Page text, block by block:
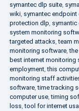
symantec dlp suite,
wiki, symantec
protection dlp, symantic
system monitoring
targeted attacks,team
monitoring software,
best internet monitoring
employment,this
monitoring staff
software,time tracking
computer use,timing
loss,tool for internet